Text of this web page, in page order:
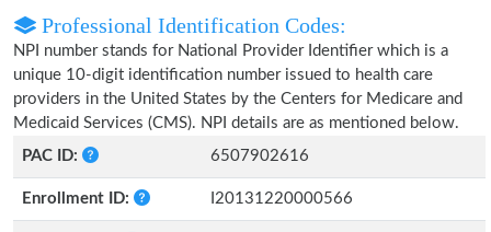
Professional Identification Codes:
NPI number stands for National Provider Identifier which is a
unique 10-digit identification number issued to health care
providers in the United States by the Centers for Medicare and
Medicaid Services (CMS). NPI details are as mentioned below.
PAC ID:
6507902616
Enrollment ID: I20131220000566